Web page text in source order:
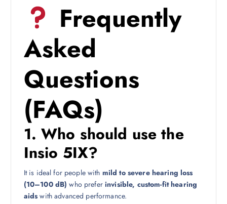
Frequently
Asked
Questions
(FAQs)
1. Who should use the
Insio 5IX?
It is ideal for people with mild to severe hearing loss
(10–100 dB) who prefer invisible, custom-fit hearing
aids with advanced performance.